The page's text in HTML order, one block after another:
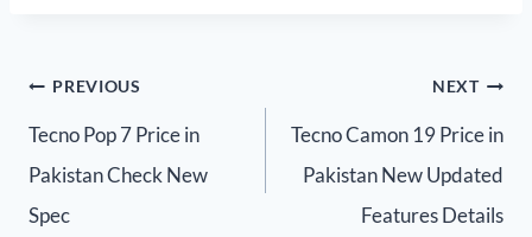
PREVIOUS
Tecno Pop 7 Price in
Pakistan Check New
Spec
NEXT
Tecno Camon 19 Price in
Pakistan New Updated
Features Details